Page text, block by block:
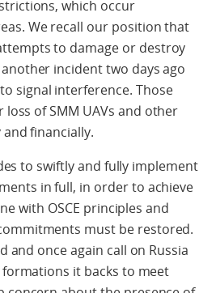
which occur
We recall our position that
to damage or destroy
incident two days ago
signal interference. Those
of SMM UAVs and other
financially.
to swiftly and fully implement
in full, in order to achieve
with OSCE principles and
must be restored.
and once again call on Russia
it backs to meet